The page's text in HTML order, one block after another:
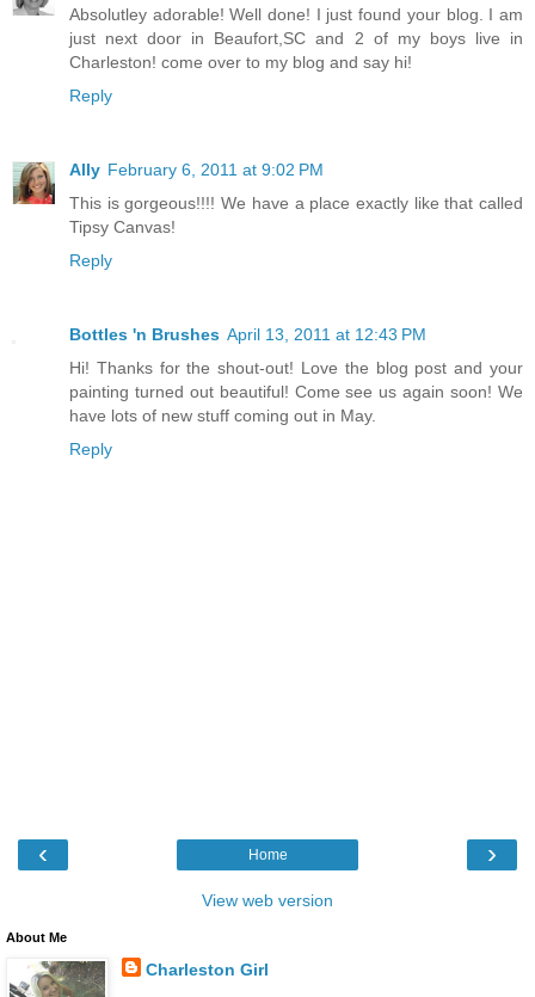
Absolutley adorable! Well done! I just found your blog. I am
just next door in Beaufort,SC and 2 of my boys live in
Charleston! come over to my blog and say hi!
Reply
Ally February 6, 2011 at 9:02 PM
This is gorgeous!!!! We have a place exactly like that called
Tipsy Canvas!
Reply
Bottles 'n Brushes April 13, 2011 at 12:43 PM
Hi! Thanks for the shout-out! Love the blog post and your
painting turned out beautiful! Come see us again soon! We
have lots of new stuff coming out in May.
Reply
‹ ›
Home
View web version
About Me
Charleston Girl